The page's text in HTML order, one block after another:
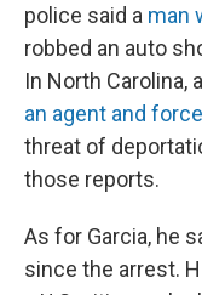
police said a man
robbed an auto
In North Carolina,
an agent and
threat of
those reports.
As for Garcia, he
since the arrest.